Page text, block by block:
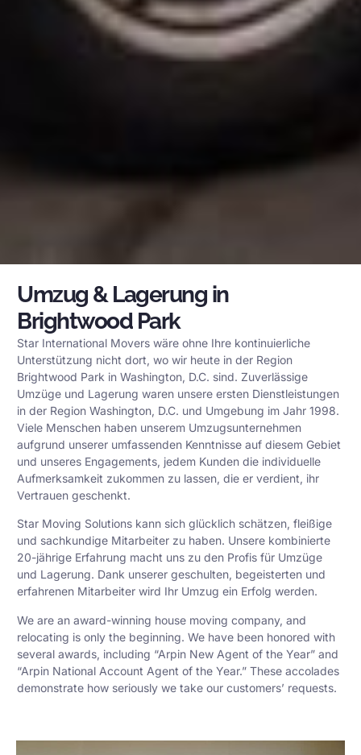
Umzug & Lagerung in
Brightwood Park
Star International Movers wäre ohne Ihre kontinuierliche
Unterstützung nicht dort, wo wir heute in der Region
Brightwood Park in Washington, D.C. sind. Zuverlässige
Umzüge und Lagerung waren unsere ersten Dienstleistungen
in der Region Washington, D.C. und Umgebung im Jahr 1998.
Viele Menschen haben unserem Umzugsunternehmen
aufgrund unserer umfassenden Kenntnisse auf diesem Gebiet
und unseres Engagements, jedem Kunden die individuelle
Aufmerksamkeit zukommen zu lassen, die er verdient, ihr
Vertrauen geschenkt.
Star Moving Solutions kann sich glücklich schätzen, fleißige
und sachkundige Mitarbeiter zu haben. Unsere kombinierte
20-jährige Erfahrung macht uns zu den Profis für Umzüge
und Lagerung. Dank unserer geschulten, begeisterten und
erfahrenen Mitarbeiter wird Ihr Umzug ein Erfolg werden.
We are an award-winning house moving company, and
relocating is only the beginning. We have been honored with
several awards, including “Arpin New Agent of the Year” and
“Arpin National Account Agent of the Year.” These accolades
demonstrate how seriously we take our customers’ requests.